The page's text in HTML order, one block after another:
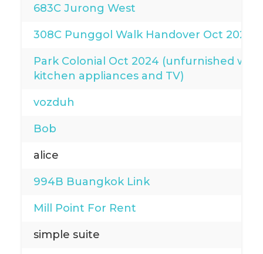
683C Jurong West
308C Punggol Walk Handover Oct 2024
Park Colonial Oct 2024 (unfurnished with
kitchen appliances and TV)
vozduh
Bob
alice
994B Buangkok Link
Mill Point For Rent
simple suite